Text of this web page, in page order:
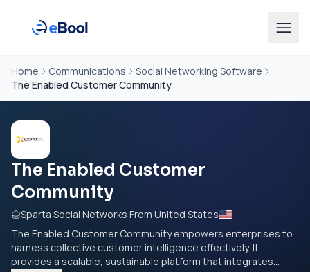
Home Communications
Social Networking Software
The Enabled Customer Community
The Enabled Customer
Community
Sparta Social Networks From United States
The Enabled Customer Community empowers enterprises to
harness collective customer intelligence effectively. It
provides a scalable, sustainable platform that integrates...